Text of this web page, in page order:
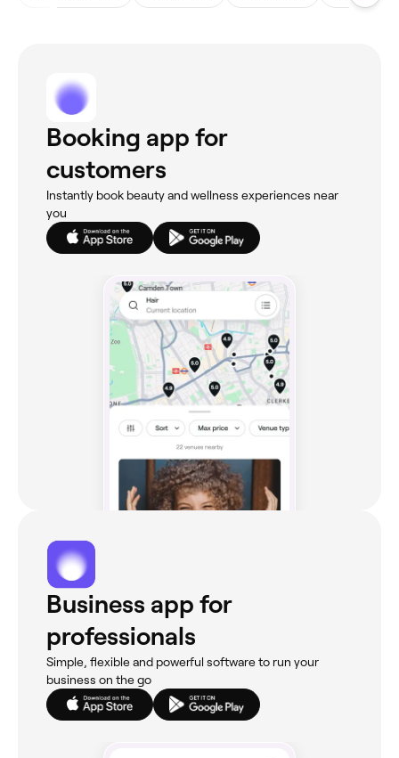
Booking app for
customers
Instantly book beauty and wellness experiences near
you
Business app for
professionals
Simple, flexible and powerful software to run your
business on the go